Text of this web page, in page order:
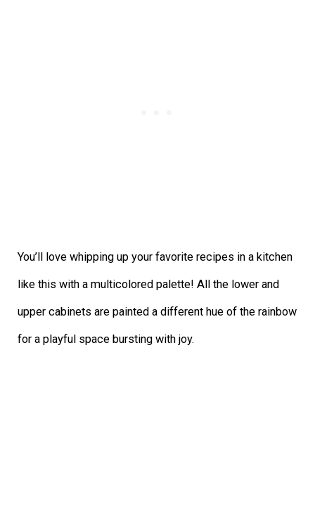
You’ll love whipping up your favorite recipes in a kitchen
like this with a multicolored palette! All the lower and
upper cabinets are painted a different hue of the rainbow
for a playful space bursting with joy.